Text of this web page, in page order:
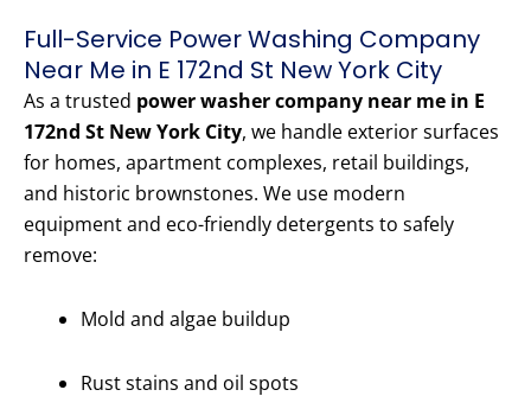
Full-Service Power Washing Company
Near Me in E 172nd St New York City
As a trusted power washer company near me in E
172nd St New York City, we handle exterior surfaces
for homes, apartment complexes, retail buildings,
and historic brownstones. We use modern
equipment and eco-friendly detergents to safely
remove:
Mold and algae buildup
Rust stains and oil spots